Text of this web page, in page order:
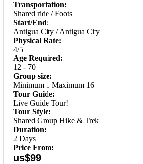
Transportation:
Shared ride / Foots
Start/End:
Antigua City / Antigua City
Physical Rate:
4/5
Age Required:
12 - 70
Group size:
Minimum 1 Maximum 16
Tour Guide:
Live Guide Tour!
Tour Style:
Shared Group Hike & Trek
Duration:
2 Days
Price From:
us$99